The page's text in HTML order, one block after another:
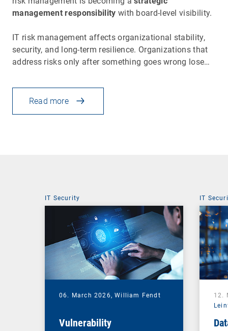
management responsibility with board-level visibility.
IT risk management affects organizational stability,
security, and long-term resilience. Organizations that
address risks only after something goes wrong lose…
Read more
IT Security
06. March 2026,William Fendt
Vulnerability
IT
12.